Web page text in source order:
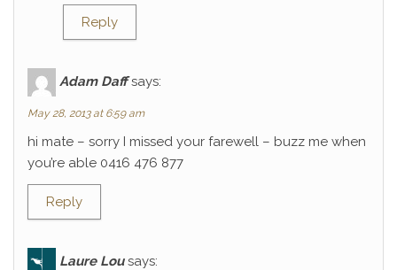
Reply
Adam Daff says:
May 28, 2013 at 6:59 am
hi mate – sorry I missed your farewell – buzz me when
you’re able 0416 476 877
Reply
Laure Lou says: